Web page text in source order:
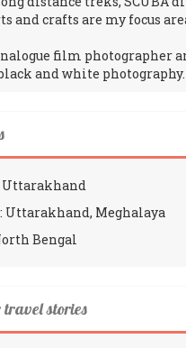
and crafts are my focus
film photographer
and white photography.
Uttarakhand
Uttarakhand, Meghalaya
Bengal
travel stories